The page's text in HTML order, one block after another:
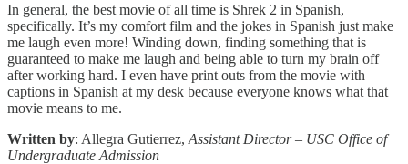
In general, the best movie of all time is Shrek 2 in Spanish,
specifically. It’s my comfort film and the jokes in Spanish just make
me laugh even more! Winding down, finding something that is
guaranteed to make me laugh and being able to turn my brain off
after working hard. I even have print outs from the movie with
captions in Spanish at my desk because everyone knows what that
movie means to me.
Written by: Allegra Gutierrez, Assistant Director – USC Office of
Undergraduate Admission